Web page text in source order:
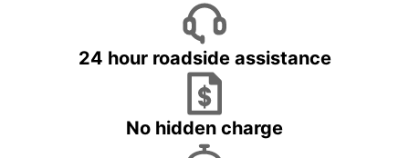
24 hour roadside assistance
No hidden charge